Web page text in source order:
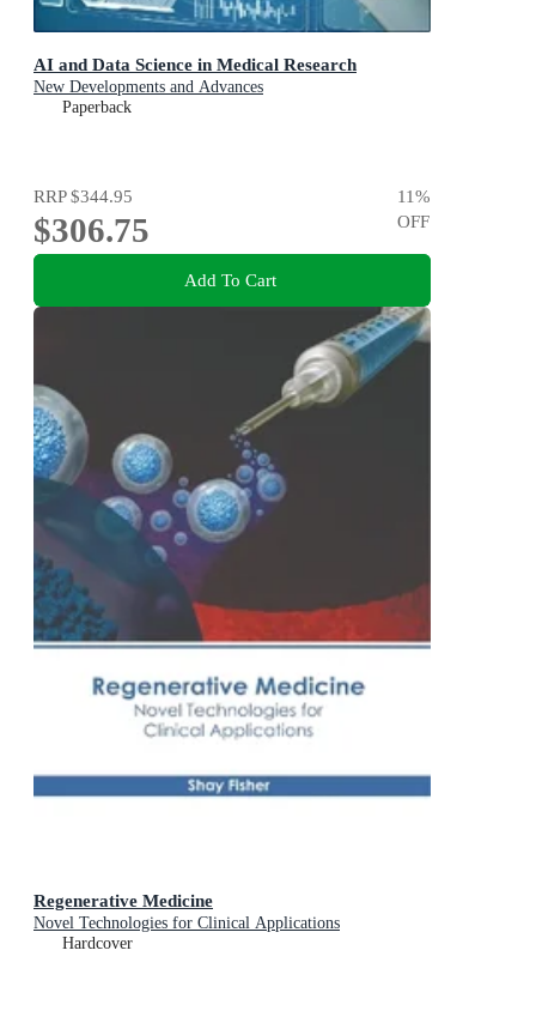
AI and Data Science in Medical Research
New Developments and Advances
Paperback
RRP$344.95
$306.75
11%
OFF
Add To Cart
Regenerative Medicine
Novel Technologies for Clinical Applications
Hardcover